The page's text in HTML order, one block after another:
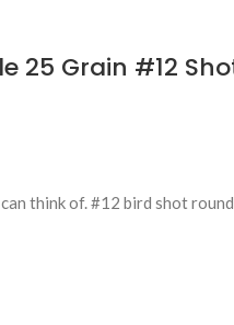
25 Grain #12
think of. #12 bird shot